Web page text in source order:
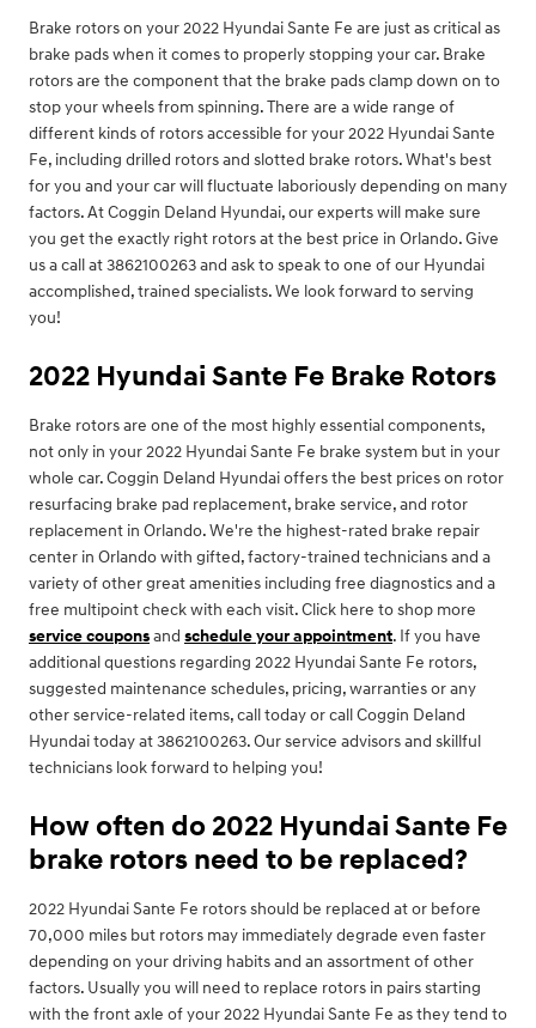
Brake rotors on your 2022 Hyundai Sante Fe are just as critical as
brake pads when it comes to properly stopping your car. Brake
rotors are the component that the brake pads clamp down on to
stop your wheels from spinning. There are a wide range of
different kinds of rotors accessible for your 2022 Hyundai Sante
Fe, including drilled rotors and slotted brake rotors. What's best
for you and your car will fluctuate laboriously depending on many
factors. At Coggin Deland Hyundai, our experts will make sure
you get the exactly right rotors at the best price in Orlando. Give
us a call at 3862100263 and ask to speak to one of our Hyundai
accomplished, trained specialists. We look forward to serving
you!
2022 Hyundai Sante Fe Brake Rotors
Brake rotors are one of the most highly essential components,
not only in your 2022 Hyundai Sante Fe brake system but in your
whole car. Coggin Deland Hyundai offers the best prices on rotor
resurfacing brake pad replacement, brake service, and rotor
replacement in Orlando. We're the highest-rated brake repair
center in Orlando with gifted, factory-trained technicians and a
variety of other great amenities including free diagnostics and a
free multipoint check with each visit. Click here to shop more
service couponsand schedule your appointment. If you have
additional questions regarding 2022 Hyundai Sante Fe rotors,
suggested maintenance schedules, pricing, warranties or any
other service-related items, call today or call Coggin Deland
Hyundai today at 3862100263. Our service advisors and skillful
technicians look forward to helping you!
How often do 2022 Hyundai Sante Fe
brake rotors need to be replaced?
2022 Hyundai Sante Fe rotors should be replaced at or before
70,000 miles but rotors may immediately degrade even faster
depending on your driving habits and an assortment of other
factors. Usually you will need to replace rotors in pairs starting
with the front axle of your 2022 Hyundai Sante Fe as they tend to